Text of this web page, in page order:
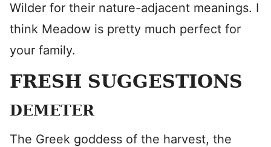
Wilder for their nature-adjacent meanings. I
think Meadow is pretty much perfect for
your family.
FRESH SUGGESTIONS
DEMETER
The Greek goddess of the harvest, the